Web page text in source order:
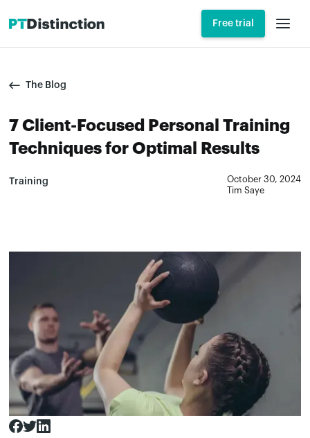
Free trial
The Blog
7 Client-Focused Personal Training
Techniques for Optimal Results
Training
October 30, 2024
Tim Saye